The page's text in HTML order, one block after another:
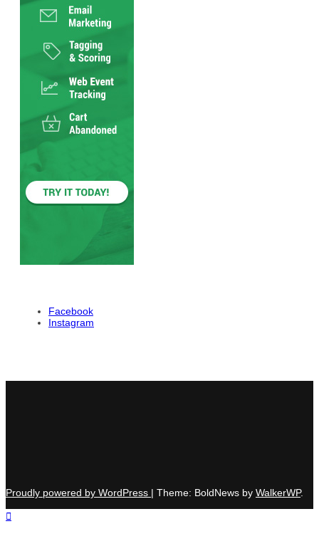
Facebook
Instagram
Proudly powered by WordPress | Theme: BoldNews by WalkerWP.